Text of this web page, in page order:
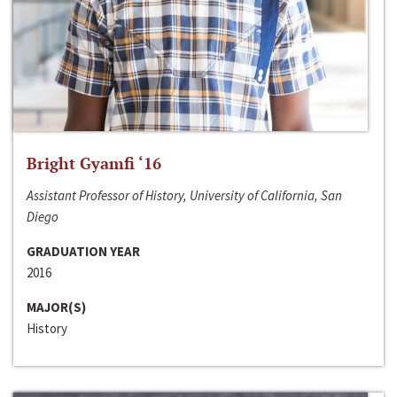
Bright Gyamfi ‘16
Assistant Professor of History, University of California, San
Diego
GRADUATION YEAR
2016
MAJOR(S)
History